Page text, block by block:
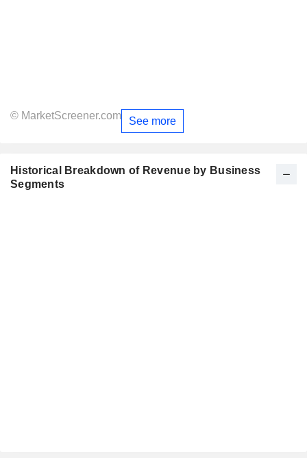
© MarketScreener.com See more
Historical Breakdown of Revenue by Business
Segments